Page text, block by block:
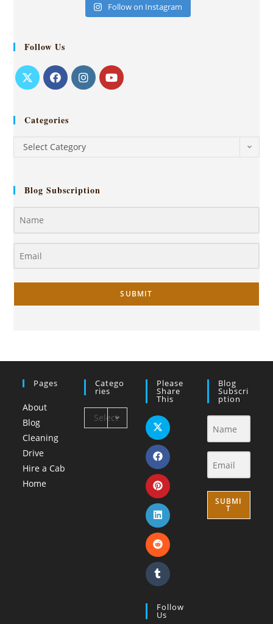
Follow on Instagram
Follow Us
Categories
Select Category
Blog Subscription
SUBMIT
Pages
About
Blog
Cleaning
Drive
Hire a Cab
Home
Catego
Ries
Select
Please
Share
This
Follow
Us
Blog
Subscri
Ption
SUBMI
T